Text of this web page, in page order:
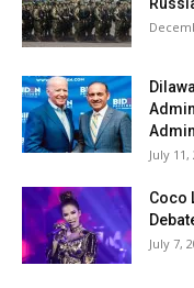
July 11,
Coco
July 7,